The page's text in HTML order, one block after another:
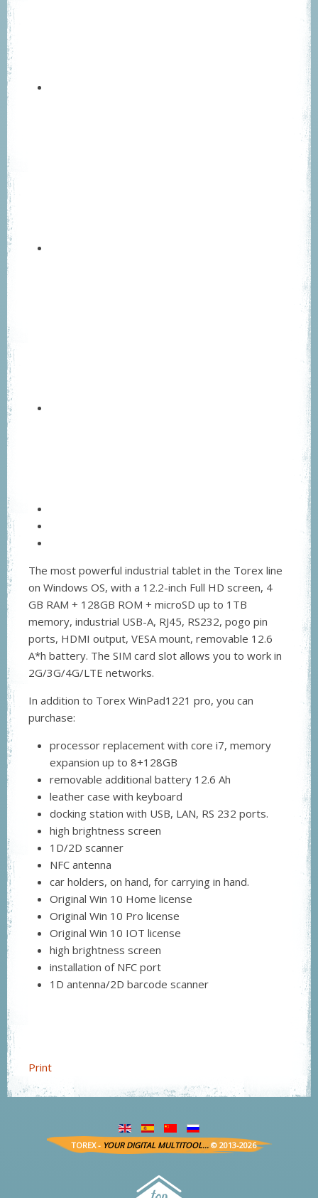
The most powerful industrial tablet in the Torex line
on Windows OS, with a 12.2-inch Full HD screen, 4
GB RAM + 128GB ROM + microSD up to 1TB
memory, industrial USB-A, RJ45, RS232, pogo pin
ports, HDMI output, VESA mount, removable 12.6
A*h battery. The SIM card slot allows you to work in
2G/3G/4G/LTE networks.
In addition to Torex WinPad1221 pro, you can
purchase:
processor replacement with core i7, memory
expansion up to 8+128GB
removable additional battery 12.6 Ah
leather case with keyboard
docking station with USB, LAN, RS 232 ports.
high brightness screen
1D/2D scanner
NFC antenna
car holders, on hand, for carrying in hand.
Original Win 10 Home license
Original Win 10 Pro license
Original Win 10 IOT license
high brightness screen
installation of NFC port
1D antenna/2D barcode scanner
Print
TOREX - YOUR DIGITAL MULTITOOL...© 2013-2026